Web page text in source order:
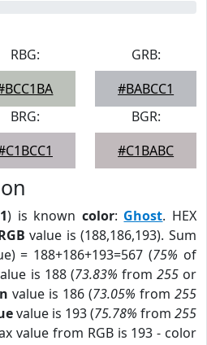
RBG:
GRB:
#BABCC1
BRG:
BGR:
#C1BABC
) is known color: Ghost. HEX
value is (188,186,193). Sum
= 188+186+193=567 (75% of
is 188 (73.83% from 255or
value is 186 (73.05% from 255
value is 193 (75.78% from 255
value from RGB is 193 - color